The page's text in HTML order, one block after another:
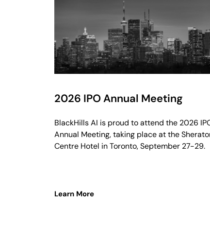
2026 IPO Annual Meeting
BlackHills AI is proud to attend the 2026
Annual Meeting, taking place at the
Centre Hotel in Toronto, September 27-29.
Learn More